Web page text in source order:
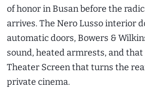
of honor in Busan before the
arrives. The Nero Lusso interior
automatic doors, Bowers &
sound, heated armrests, and that
Theater Screen that turns the
private cinema.